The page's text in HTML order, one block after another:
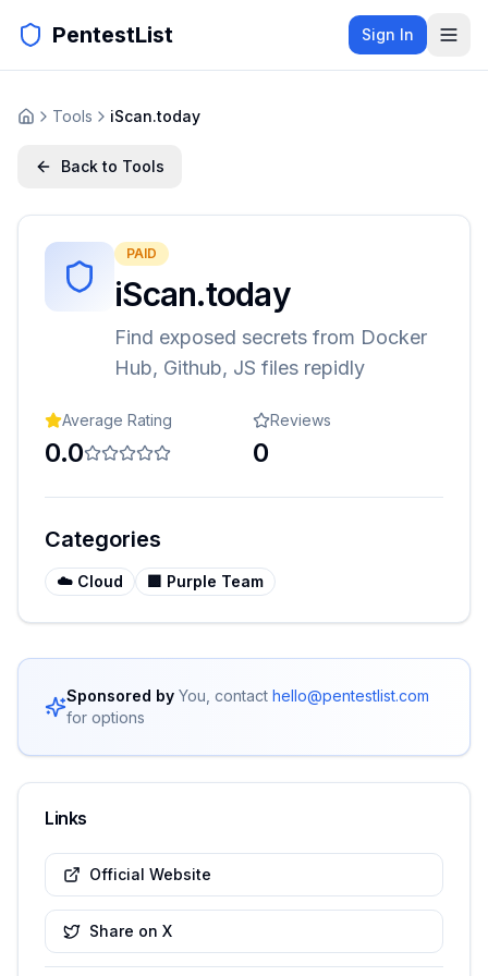
PentestList Sign In
Tools iScan.today
Back to Tools
PAID
iScan.today
Find exposed secrets from Docker
Hub, Github, JS files repidly
Average Rating
0.0
Reviews
0
Categories
☁️ Cloud 🟪 Purple Team
Sponsored by You, contact hello@pentestlist.com
for options
Links
Official Website
Share on X